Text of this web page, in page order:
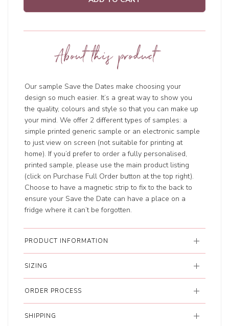
About this product
Our sample Save the Dates make choosing your
design so much easier. It’s a great way to show you
the quality, colours and style so that you can make up
your mind. We offer 2 different types of samples: a
simple printed generic sample or an electronic sample
to just view on screen (not suitable for printing at
home). If you’d prefer to order a fully personalised,
printed sample, please use the main product listing
(click on Purchase Full Order button at the top right).
Choose to have a magnetic strip to fix to the back to
ensure your Save the Date can have a place on a
fridge where it can’t be forgotten.
PRODUCT INFORMATION
SIZING
ORDER PROCESS
SHIPPING